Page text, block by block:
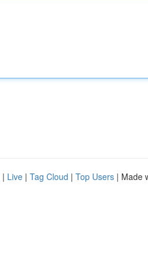
| Live | Tag Cloud | Top Users | Made